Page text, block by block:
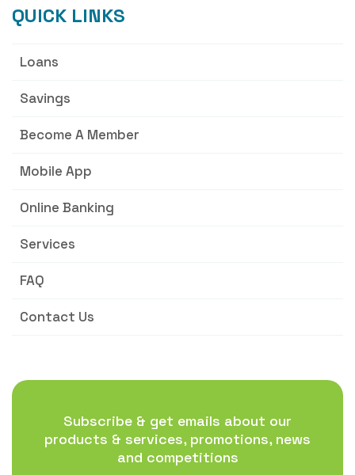
QUICK LINKS
Loans
Savings
Become A Member
Mobile App
Online Banking
Services
FAQ
Contact Us
Subscribe & get emails about our
products & services, promotions, news
and competitions